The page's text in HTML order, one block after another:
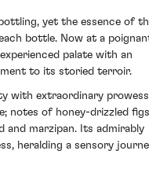
yet the essence of
bottle. Now at a
palate with an
to its storied terroir.
with extraordinary
notes of honey-drizzled figs
and marzipan. Its admirably
heralding a sensory